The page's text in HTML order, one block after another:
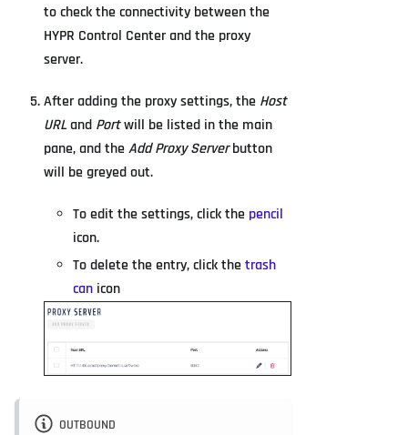
to check the connectivity between the
HYPR Control Center and the proxy
server.
After adding the proxy settings, the Host
URLand Portwill be listed in the main
pane, and theAdd Proxy Serverbutton
will be greyed out.
To edit the settings, click the pencil
icon.
To delete the entry, click thetrash
can icon
OUTBOUND